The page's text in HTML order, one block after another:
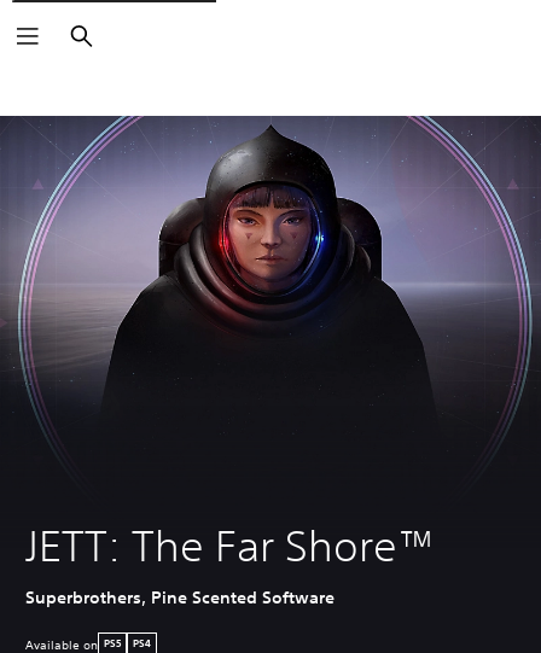
Search
JETT: The Far Shore™
Superbrothers, Pine Scented Software
Available on PS5 PS4